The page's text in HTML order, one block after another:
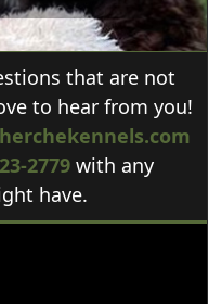
that are not
to hear from you!
2779 with any
have.